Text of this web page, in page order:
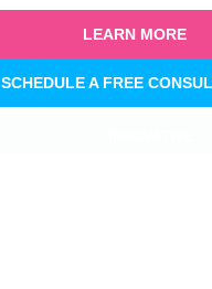
LEARN MORE
SCHEDULE A FREE